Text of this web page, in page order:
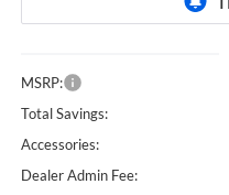
MSRP:
Total Savings:
Accessories:
Dealer Admin Fee: